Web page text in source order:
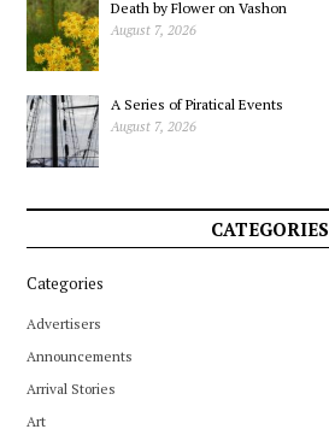
Death by Flower on Vashon
August 7, 2026
A Series of Piratical Events
August 7, 2026
CATEGORIES
Categories
Advertisers
Announcements
Arrival Stories
Art